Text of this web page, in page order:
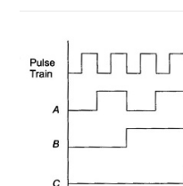
COUNTER
CIRCUIT